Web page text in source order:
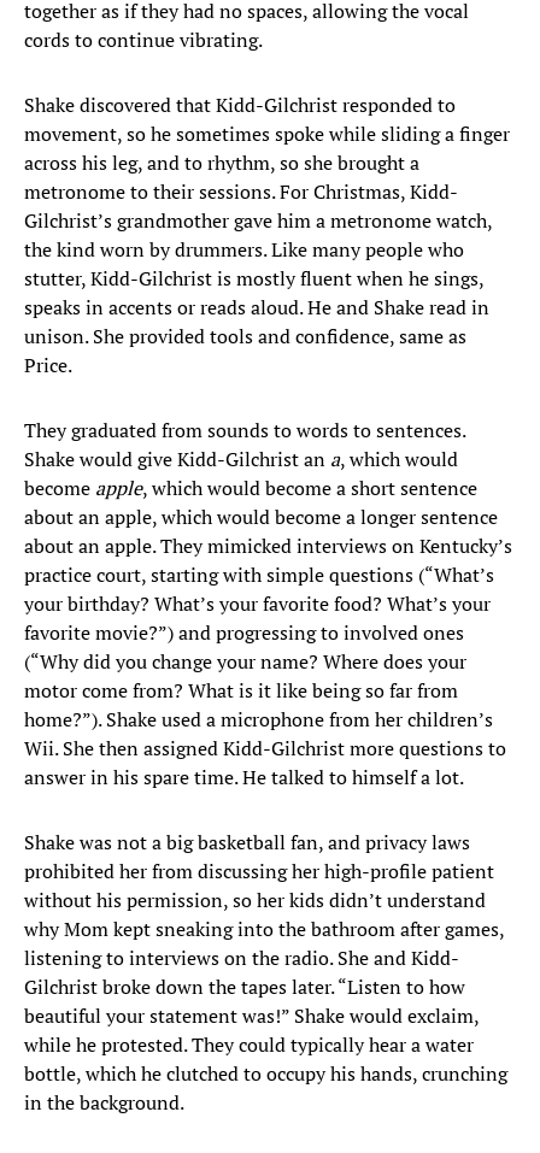
together as if they had no spaces, allowing the vocal
cords to continue vibrating.
Shake discovered that Kidd-Gilchrist responded to
movement, so he sometimes spoke while sliding a finger
across his leg, and to rhythm, so she brought a
metronome to their sessions. For Christmas, Kidd-
Gilchrist’s grandmother gave him a metronome watch,
the kind worn by drummers. Like many people who
stutter, Kidd-Gilchrist is mostly fluent when he sings,
speaks in accents or reads aloud. He and Shake read in
unison. She provided tools and confidence, same as
Price.
They graduated from sounds to words to sentences.
Shake would give Kidd-Gilchrist an a, which would
become apple, which would become a short sentence
about an apple, which would become a longer sentence
about an apple. They mimicked interviews on Kentucky’s
practice court, starting with simple questions (“What’s
your birthday? What’s your favorite food? What’s your
favorite movie?”) and progressing to involved ones
(“Why did you change your name? Where does your
motor come from? What is it like being so far from
home?”). Shake used a microphone from her children’s
Wii. She then assigned Kidd-Gilchrist more questions to
answer in his spare time. He talked to himself a lot.
Shake was not a big basketball fan, and privacy laws
prohibited her from discussing her high-profile patient
without his permission, so her kids didn’t understand
why Mom kept sneaking into the bathroom after games,
listening to interviews on the radio. She and Kidd-
Gilchrist broke down the tapes later. “Listen to how
beautiful your statement was!” Shake would exclaim,
while he protested. They could typically hear a water
bottle, which he clutched to occupy his hands, crunching
in the background.